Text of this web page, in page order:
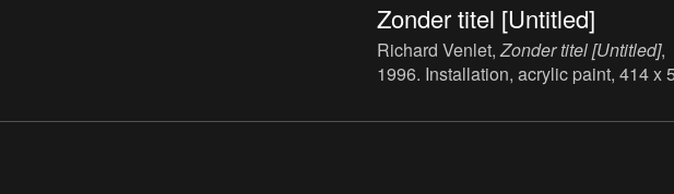
Zonder titel [Untitled]
Richard Venlet,Zonder titel [Untitled],
1996. Installation, acrylic paint, 414 x